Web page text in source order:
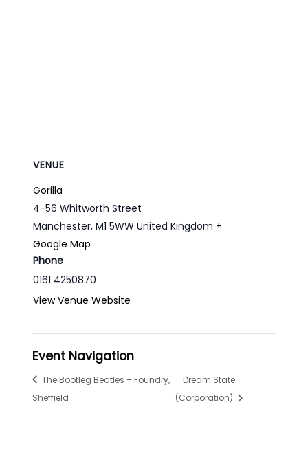
VENUE
Gorilla
4-56 Whitworth Street
Manchester, M1 5WW United Kingdom +
Google Map
Phone
0161 4250870
View Venue Website
Event Navigation
The Bootleg Beatles – Foundry,
Sheffield
Dream State
(Corporation)